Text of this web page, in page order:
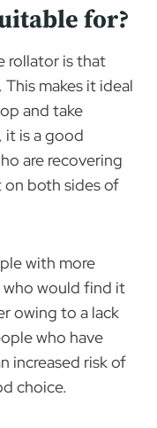
for?
rollator is that
makes it ideal
and take
it is a good
are recovering
on both sides of
with more
would find it
owing to a lack
who have
increased risk of
choice.